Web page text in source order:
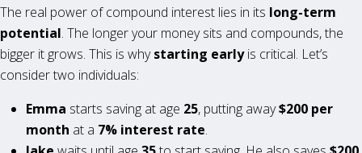
The real power of compound interest lies in its long-term
potential. The longer your money sits and compounds, the
bigger it grows. This is whystarting earlyis critical. Let’s
consider two individuals:
Emma starts saving at age 25, putting away$200 per
month at a 7% interest rate.